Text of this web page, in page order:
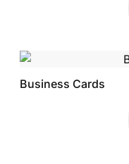
Business Cards